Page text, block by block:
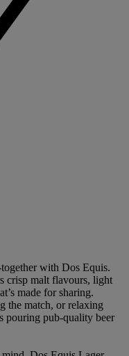
with Dos Equis.
crisp malt flavours, light
made for sharing.
the match, or relaxing
pouring pub-quality beer